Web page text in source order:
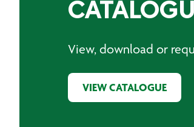
View, download or
VIEW CATALOGUE